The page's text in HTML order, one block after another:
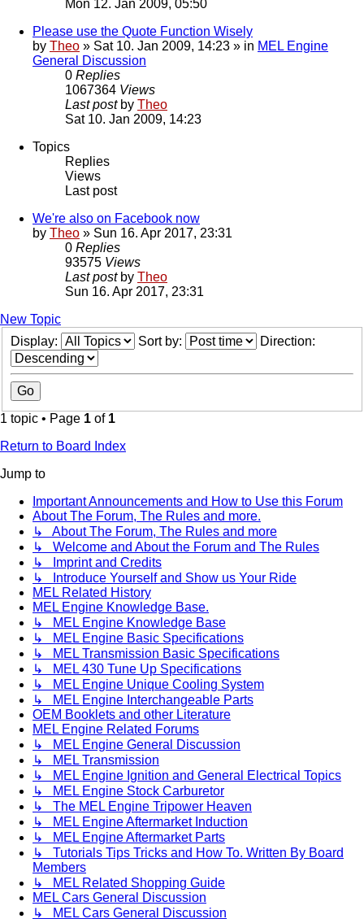
Mon 12. Jan 2009, 05:50
Please use the Quote Function Wisely
by Theo » Sat 10. Jan 2009, 14:23 » in MEL Engine
General Discussion
0 Replies
1067364 Views
Last post by Theo
Sat 10. Jan 2009, 14:23
Topics
Replies
Views
Last post
We're also on Facebook now
by Theo » Sun 16. Apr 2017, 23:31
0 Replies
93575 Views
Last post by Theo
Sun 16. Apr 2017, 23:31
New Topic
Display:
Sort by: Direction:
1 topic • Page 1 of 1
Return to Board Index
Jump to
Important Announcements and How to Use this Forum
About The Forum, The Rules and more.
↳ About The Forum, The Rules and more
↳ Welcome and About the Forum and The Rules
↳ Imprint and Credits
↳ Introduce Yourself and Show us Your Ride
MEL Related History
MEL Engine Knowledge Base.
↳ MEL Engine Knowledge Base
↳ MEL Engine Basic Specifications
↳ MEL Transmission Basic Specifications
↳ MEL 430 Tune Up Specifications
↳ MEL Engine Unique Cooling System
↳ MEL Engine Interchangeable Parts
OEM Booklets and other Literature
MEL Engine Related Forums
↳ MEL Engine General Discussion
↳ MEL Transmission
↳ MEL Engine Ignition and General Electrical Topics
↳ MEL Engine Stock Carburetor
↳ The MEL Engine Tripower Heaven
↳ MEL Engine Aftermarket Induction
↳ MEL Engine Aftermarket Parts
↳ Tutorials Tips Tricks and How To. Written By Board
Members
↳ MEL Related Shopping Guide
MEL Cars General Discussion
↳ MEL Cars General Discussion